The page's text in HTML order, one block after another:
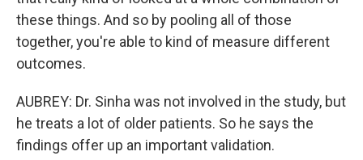
these things. And so by pooling all of those
together, you're able to kind of measure different
outcomes.
AUBREY: Dr. Sinha was not involved in the study, but
he treats a lot of older patients. So he says the
findings offer up an important validation.